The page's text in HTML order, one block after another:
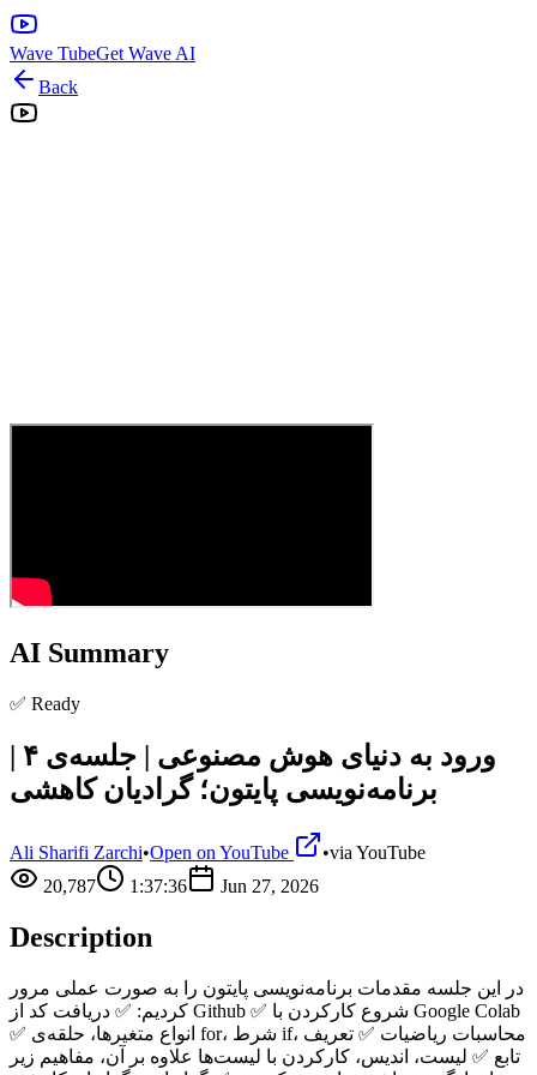
Wave TubeGet Wave AI
Back
AI Summary
✅ Ready
ورود به دنیای هوش مصنوعی | جلسه‌ی ۴ |
برنامه‌نویسی پایتون؛ گرادیان کاهشی
Ali Sharifi Zarchi•Open on YouTube •via YouTube
20,787
1:37:36 Jun 27, 2026
Description
در این جلسه مقدمات برنامه‌نویسی پایتون را به صورت عملی مرور
کردیم: ✅ دریافت کد از Github ✅ شروع کارکردن با Google Colab
✅ انواع متغیرها، حلقه‌ی for، شرط if، محاسبات ریاضیات ✅ تعریف
تابع ✅ لیست، اندیس، کارکردن با لیست‌ها علاوه بر آن، مفاهیم زیر